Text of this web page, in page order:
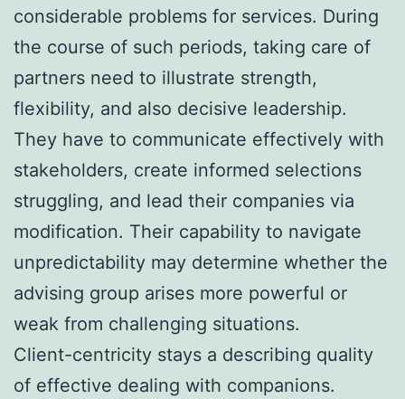
considerable problems for services. During
the course of such periods, taking care of
partners need to illustrate strength,
flexibility, and also decisive leadership.
They have to communicate effectively with
stakeholders, create informed selections
struggling, and lead their companies via
modification. Their capability to navigate
unpredictability may determine whether the
advising group arises more powerful or
weak from challenging situations.
Client-centricity stays a describing quality
of effective dealing with companions.